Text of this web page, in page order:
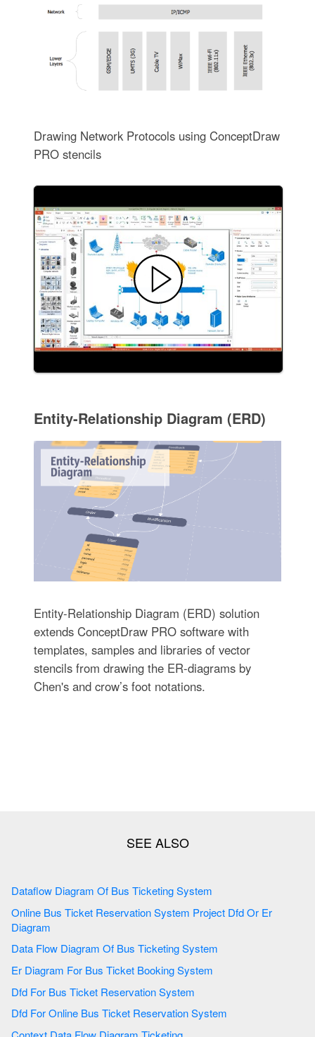
Drawing Network Protocols using ConceptDraw
PRO stencils
Entity-Relationship Diagram (ERD)
Entity-Relationship Diagram (ERD) solution
extends ConceptDraw PRO software with
templates, samples and libraries of vector
stencils from drawing the ER-diagrams by
Chen's and crow’s foot notations.
Dataflow Diagram Of Bus Ticketing System
Online Bus Ticket Reservation System Project Dfd Or Er
Diagram
Data Flow Diagram Of Bus Ticketing System
Er Diagram For Bus Ticket Booking System
Dfd For Bus Ticket Reservation System
Dfd For Online Bus Ticket Reservation System